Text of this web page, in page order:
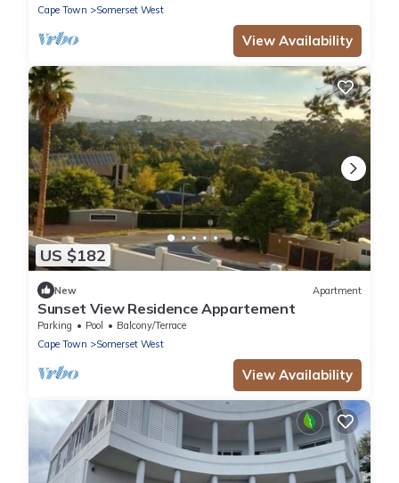
Cape Town
Somerset West
View Availability
US $182
New Apartment
Sunset View Residence Appartement
Parking Pool
Balcony/Terrace
Cape Town
Somerset West
View Availability